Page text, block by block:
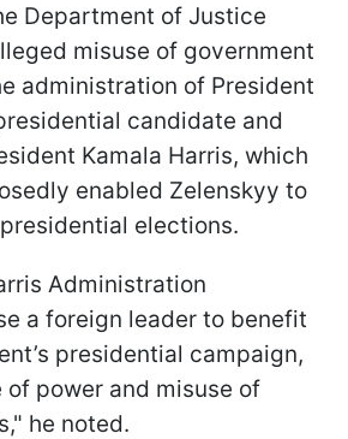
Department of Justice
misuse of government
administration of President
candidate and
Kamala Harris, which
enabled Zelenskyy to
elections.
Administration
a foreign leader to benefit
presidential campaign,
of power and misuse of
he noted.